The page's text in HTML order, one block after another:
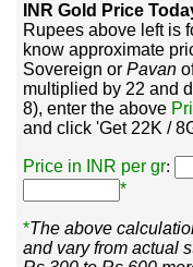
INR Gold Price
Rupees above left is
know approximate
Sovereign or Pavan
multiplied by 22 and
8), enter the above
and click 'Get 22K /
Price in INR per gr:
*
*The above
and vary from actual